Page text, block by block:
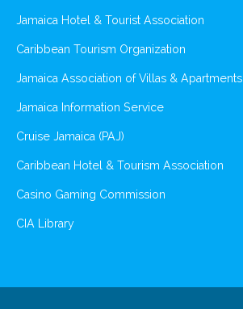
Jamaica Hotel & Tourist Association
Caribbean Tourism Organization
Jamaica Association of Villas & Apartments
Jamaica Information Service
Cruise Jamaica (PAJ)
Caribbean Hotel & Tourism Association
Casino Gaming Commission
CIA Library